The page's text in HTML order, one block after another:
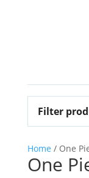
Filter
Home / One
One